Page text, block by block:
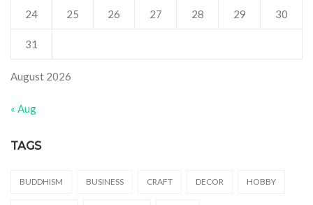
August 2026
24 25 26 27 28 29 30
31
« Aug
TAGS
BUDDHISM BUSINESS CRAFT DECOR HOBBY